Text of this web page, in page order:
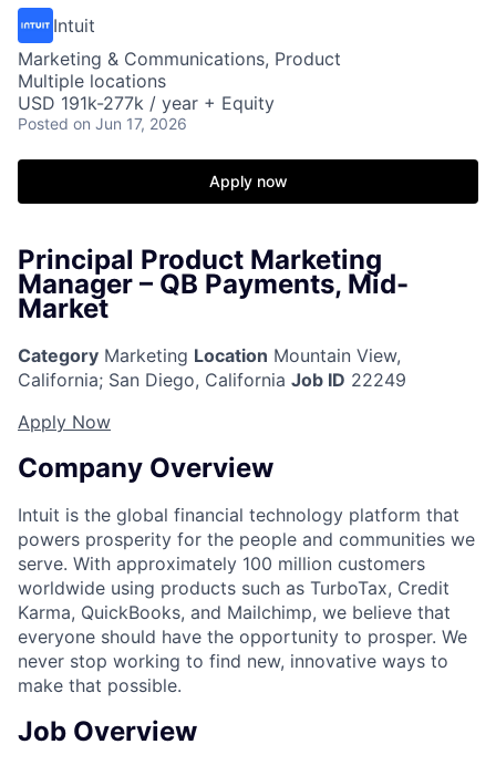
Intuit
Marketing & Communications, Product
Multiple locations
USD 191k-277k / year + Equity
Posted on Jun 17, 2026
Apply now
Principal Product Marketing
Manager – QB Payments, Mid-
Market
Category Marketing Location Mountain View,
California; San Diego, California Job ID 22249
Apply Now
Company Overview
Intuit is the global financial technology platform that
powers prosperity for the people and communities we
serve. With approximately 100 million customers
worldwide using products such as TurboTax, Credit
Karma, QuickBooks, and Mailchimp, we believe that
everyone should have the opportunity to prosper. We
never stop working to find new, innovative ways to
make that possible.
Job Overview